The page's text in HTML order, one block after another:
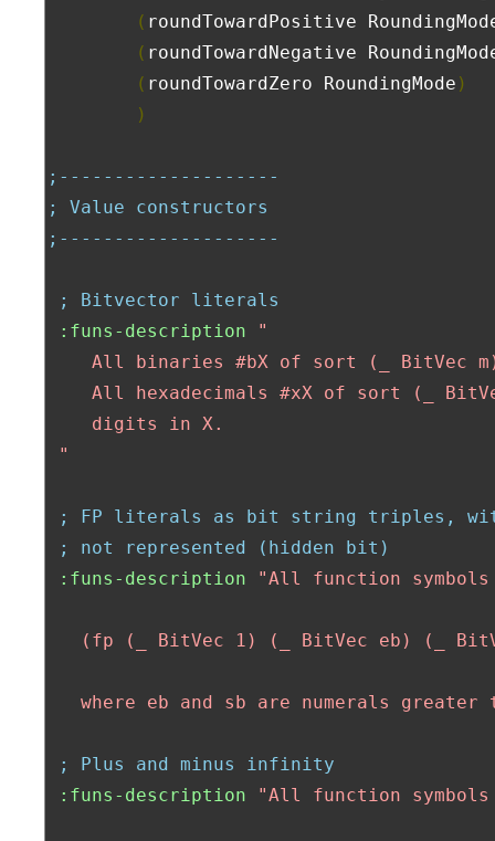
( roundTowardPositive
( roundTowardNegative
( roundTowardZero RoundingMode )
)
;--------------------
; Value constructors
;--------------------
; Bitvector literals
:funs-description
"
All binaries #bX of sort (_ BitVec
All hexadecimals #xX of sort (_
    digits in X.
"
; FP literals as bit string triples,
; not represented (hidden bit)
:funs-description
"All function
(fp (_ BitVec 1) (_ BitVec eb) (_
where eb and sb are numerals greater
; Plus and minus infinity
:funs-description
"All function